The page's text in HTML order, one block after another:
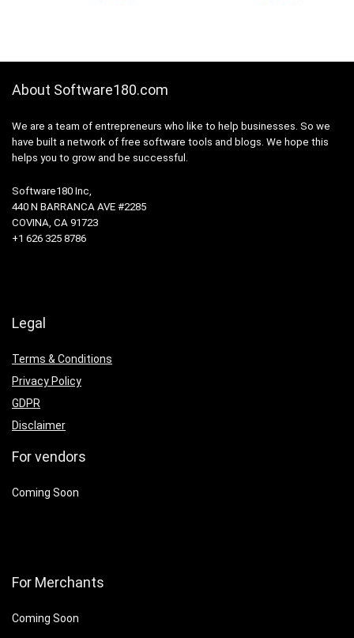
About Software180.com
We are a team of entrepreneurs who like to help businesses. So we
have built a network of free software tools and blogs. We hope this
helps you to grow and be successful.
Software180 Inc,
440 N BARRANCA AVE #2285
COVINA, CA 91723
+1 626 325 8786
Legal
Terms & Conditions
Privacy Policy
GDPR
Disclaimer
For vendors
Coming Soon
For Merchants
Coming Soon